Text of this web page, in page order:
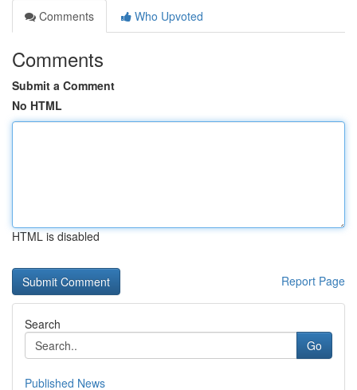
Comments
Who Upvoted
Comments
Submit a Comment
No HTML
HTML is disabled
Report Page
Search
Go
Published News